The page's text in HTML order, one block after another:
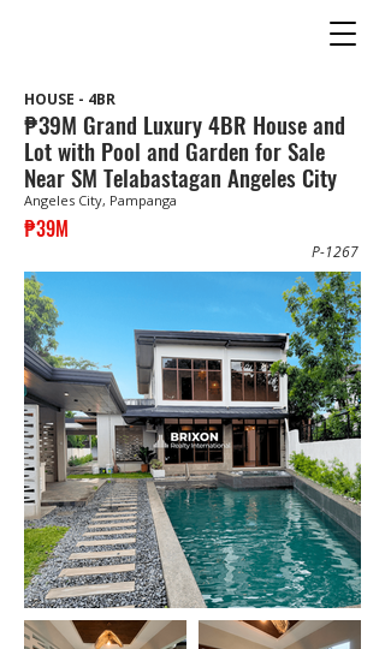
HOUSE - 4BR
₱39M Grand Luxury 4BR House and
Lot with Pool and Garden for Sale
Near SM Telabastagan Angeles City
Angeles City, Pampanga
₱39M
P-1267